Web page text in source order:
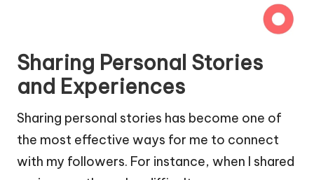
Sharing Personal Stories
and Experiences
Sharing personal stories has become one of
the most effective ways for me to connect
with my followers. For instance, when I shared